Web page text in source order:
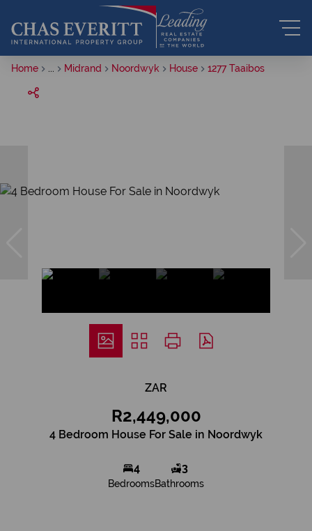
Home Midrand Noordwyk House 1277 Taaibos
ZAR
R2,449,000
4 Bedroom House For Sale in Noordwyk
4
Bedrooms
3
Bathrooms